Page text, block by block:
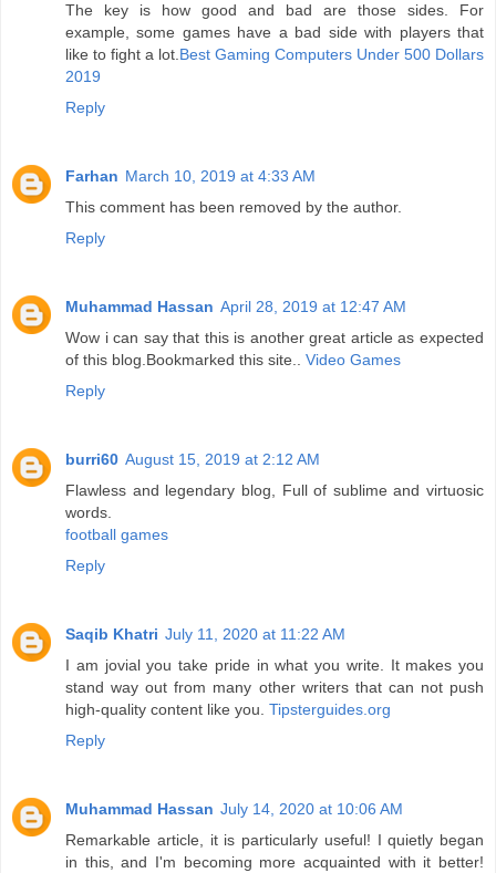
The key is how good and bad are those sides. For
example, some games have a bad side with players that
like to fight a lot. Best Gaming Computers Under 500 Dollars
2019
Reply
Farhan March 10, 2019 at 4:33 AM
This comment has been removed by the author.
Reply
Muhammad Hassan April 28, 2019 at 12:47 AM
Wow i can say that this is another great article as expected
of this blog.Bookmarked this site.. Video Games
Reply
burri60 August 15, 2019 at 2:12 AM
Flawless and legendary blog, Full of sublime and virtuosic
words.
football games
Reply
Saqib Khatri July 11, 2020 at 11:22 AM
I am jovial you take pride in what you write. It makes you
stand way out from many other writers that can not push
high-quality content like you. Tipsterguides.org
Reply
Muhammad Hassan July 14, 2020 at 10:06 AM
Remarkable article, it is particularly useful! I quietly began
in this, and I'm becoming more acquainted with it better!